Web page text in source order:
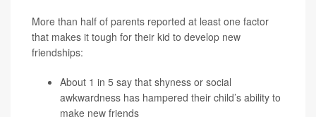
More than half of parents reported at least one factor
that makes it tough for their kid to develop new
friendships:
About 1 in 5 say that shyness or social
awkwardness has hampered their child’s ability to
make new friends